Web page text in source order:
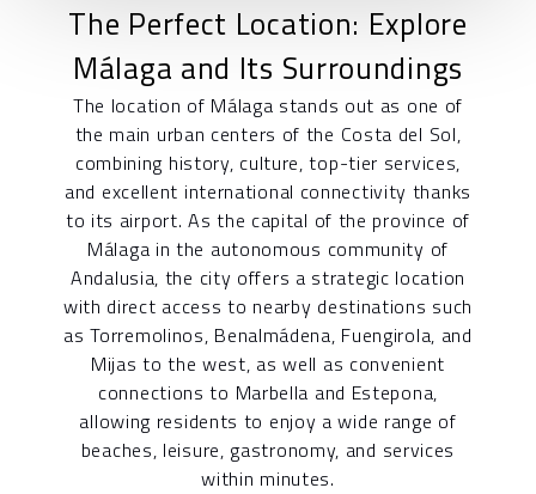
The Perfect Location: Explore
Málaga and Its Surroundings
The location of Málaga stands out as one of
the main urban centers of the Costa del Sol,
combining history, culture, top-tier services,
and excellent international connectivity thanks
to its airport. As the capital of the province of
Málaga in the autonomous community of
Andalusia, the city offers a strategic location
with direct access to nearby destinations such
as Torremolinos, Benalmádena, Fuengirola, and
Mijas to the west, as well as convenient
connections to Marbella and Estepona,
allowing residents to enjoy a wide range of
beaches, leisure, gastronomy, and services
within minutes.